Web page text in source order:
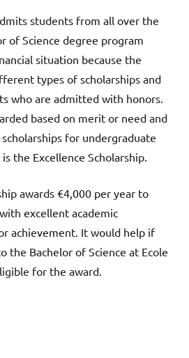
students from all over the
of Science degree program
situation because the
types of scholarships and
who are admitted with honors.
based on merit or need and
for undergraduate
the Excellence Scholarship.
awards €4,000 per year to
excellent academic
achievement. It would help if
the Bachelor of Science at Ecole
for the award.